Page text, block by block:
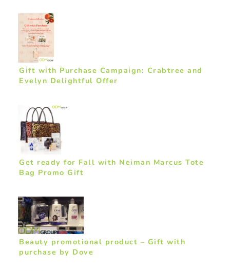
Gift with Purchase Campaign: Crabtree and
Evelyn Delightful Offer
Get ready for Fall with Neiman Marcus Tote
Bag Promo Gift
Beauty promotional product – Gift with
purchase by Dove